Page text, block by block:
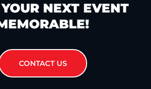
NEXT EVENT
CONTACT US